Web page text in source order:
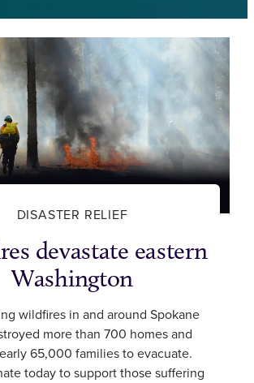
DISASTER RELIEF
devastate eastern
Washington
wildfires in and around Spokane
more than 700 homes and
65,000 families to evacuate.
today to support those suffering